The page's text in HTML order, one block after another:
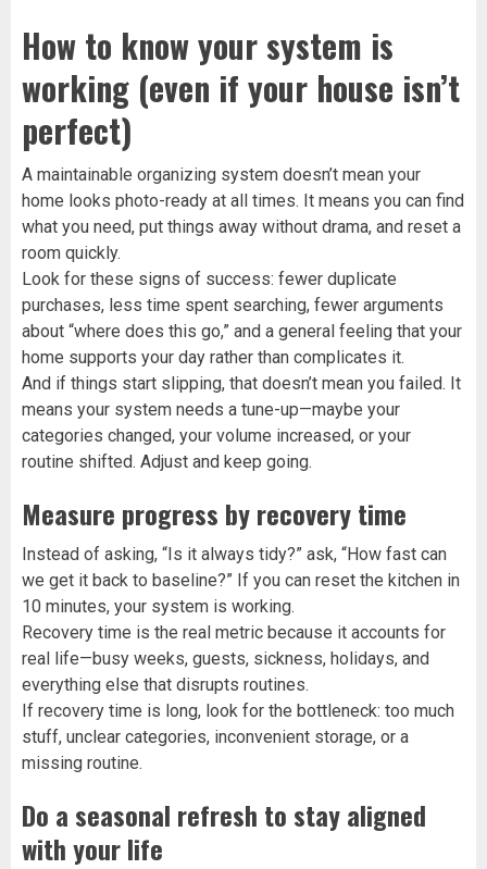
How to know your system is
working (even if your house isn’t
perfect)
A maintainable organizing system doesn’t mean your
home looks photo-ready at all times. It means you can find
what you need, put things away without drama, and reset a
room quickly.
Look for these signs of success: fewer duplicate
purchases, less time spent searching, fewer arguments
about “where does this go,” and a general feeling that your
home supports your day rather than complicates it.
And if things start slipping, that doesn’t mean you failed. It
means your system needs a tune-up—maybe your
categories changed, your volume increased, or your
routine shifted. Adjust and keep going.
Measure progress by recovery time
Instead of asking, “Is it always tidy?” ask, “How fast can
we get it back to baseline?” If you can reset the kitchen in
10 minutes, your system is working.
Recovery time is the real metric because it accounts for
real life—busy weeks, guests, sickness, holidays, and
everything else that disrupts routines.
If recovery time is long, look for the bottleneck: too much
stuff, unclear categories, inconvenient storage, or a
missing routine.
Do a seasonal refresh to stay aligned
with your life